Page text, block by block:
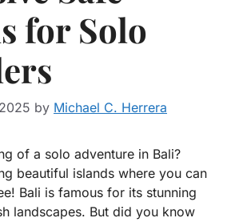
for Solo
by Michael C. Herrera
of a solo adventure in Bali?
beautiful islands where you can
Bali is famous for its stunning
landscapes. But did you know